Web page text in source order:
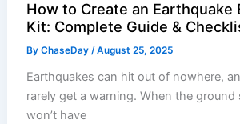
How to Create an Earthquake
Kit: Complete Guide &
ByChaseDay/August 25, 2025
Earthquakes can hit out of nowhere,
rarely get a warning. When the ground
won’t have